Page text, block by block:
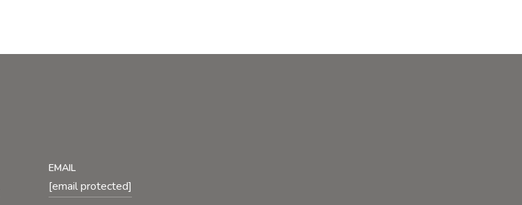
EMAIL
[email protected]